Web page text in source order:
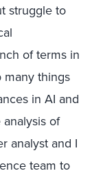
struggle to
of terms in
many things
in AI and
of
analyst and I
team to